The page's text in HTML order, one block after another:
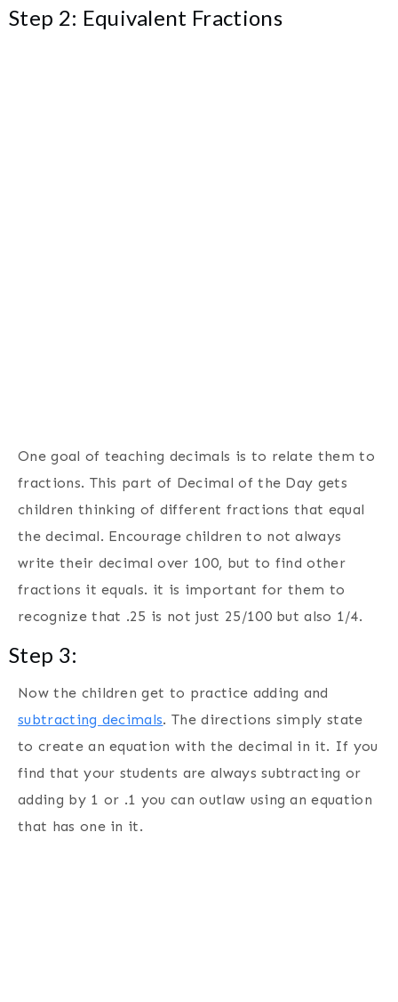
Step 2: Equivalent Fractions
One goal of teaching decimals is to relate them to
fractions. This part of Decimal of the Day gets
children thinking of different fractions that equal
the decimal. Encourage children to not always
write their decimal over 100, but to find other
fractions it equals. it is important for them to
recognize that .25 is not just 25/100 but also 1/4.
Step 3:
Now the children get to practice adding and
subtracting decimals. The directions simply state
to create an equation with the decimal in it. If you
find that your students are always subtracting or
adding by 1 or .1 you can outlaw using an equation
that has one in it.